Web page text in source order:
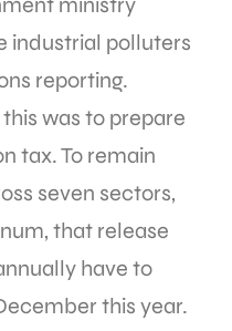
industrial polluters
reporting.
was to prepare
tax. To remain
seven sectors,
that release
have to
this year.